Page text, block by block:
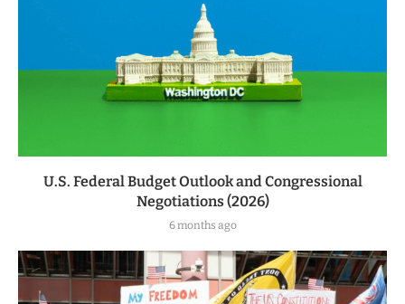
U.S. Federal Budget Outlook and Congressional
Negotiations (2026)
6 months ago